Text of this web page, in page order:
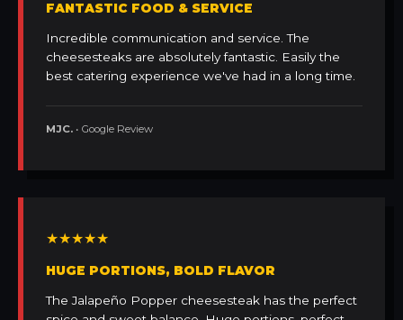
FANTASTIC FOOD & SERVICE
Incredible communication and service. The
cheesesteaks are absolutely fantastic. Easily the
best catering experience we've had in a long time.
MJC. • Google Review
★★★★★
HUGE PORTIONS, BOLD FLAVOR
The Jalapeño Popper cheesesteak has the perfect